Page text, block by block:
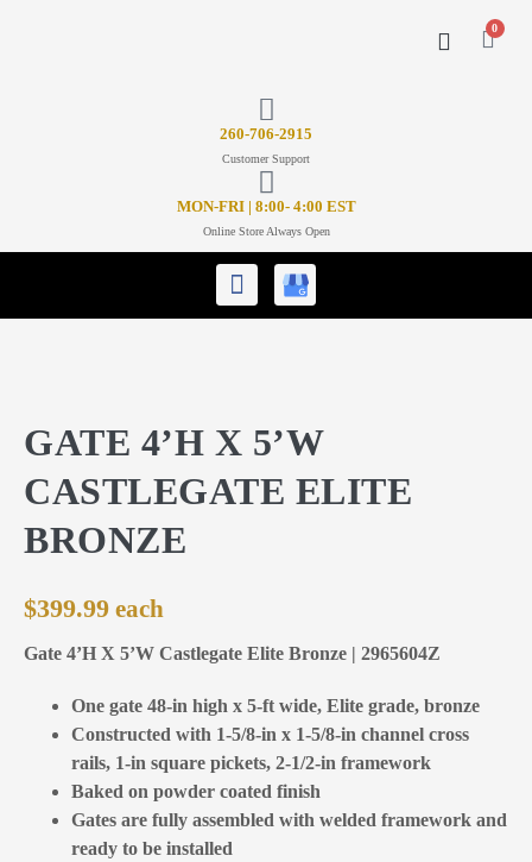
0
260-706-2915
Customer Support
MON-FRI | 8:00- 4:00 EST
Online Store Always Open
GATE 4’H X 5’W
CASTLEGATE ELITE
BRONZE
$399.99
Gate 4’H X 5’W Castlegate Elite Bronze | 2965604Z
One gate 48-in high x 5-ft wide, Elite grade, bronze
Constructed with 1-5/8-in x 1-5/8-in channel cross
rails, 1-in square pickets, 2-1/2-in framework
Baked on powder coated finish
Gates are fully assembled with welded framework and
ready to be installed